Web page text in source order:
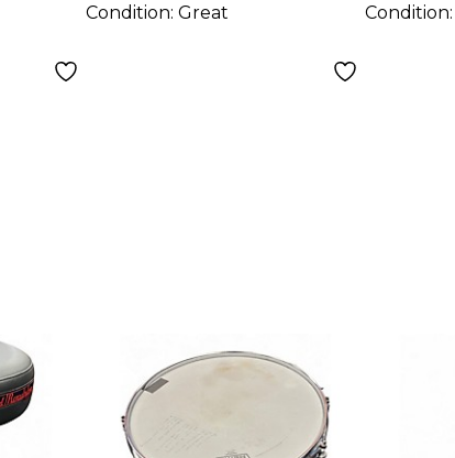
Condition:Great
Condition: